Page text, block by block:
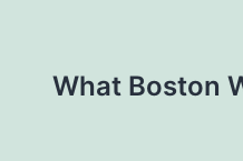
What Boston